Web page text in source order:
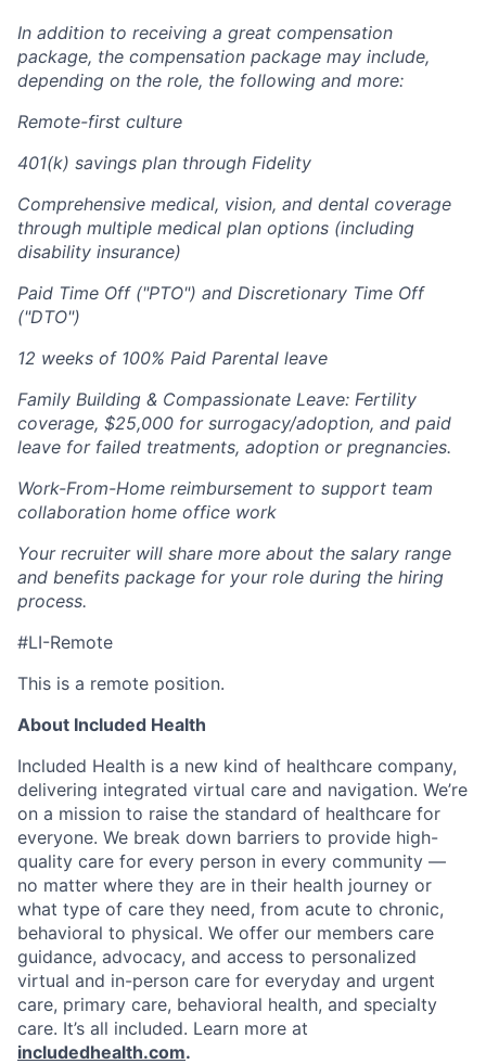
In addition to receiving a great compensation
package, the compensation package may include,
depending on the role, the following and more:
Remote-first culture
401(k) savings plan through Fidelity
Comprehensive medical, vision, and dental coverage
through multiple medical plan options (including
disability insurance)
Paid Time Off ("PTO") and Discretionary Time Off
("DTO")
12 weeks of 100% Paid Parental leave
Family Building & Compassionate Leave: Fertility
coverage, $25,000 for surrogacy/adoption, and paid
leave for failed treatments, adoption or pregnancies.
Work-From-Home reimbursement to support team
collaboration home office work
Your recruiter will share more about the salary range
and benefits package for your role during the hiring
process.
#LI-Remote
This is a remote position.
About Included Health
Included Health is a new kind of healthcare company,
delivering integrated virtual care and navigation. We’re
on a mission to raise the standard of healthcare for
everyone. We break down barriers to provide high-
quality care for every person in every community —
no matter where they are in their health journey or
what type of care they need, from acute to chronic,
behavioral to physical. We offer our members care
guidance, advocacy, and access to personalized
virtual and in-person care for everyday and urgent
care, primary care, behavioral health, and specialty
care. It’s all included. Learn more at
includedhealth.com.